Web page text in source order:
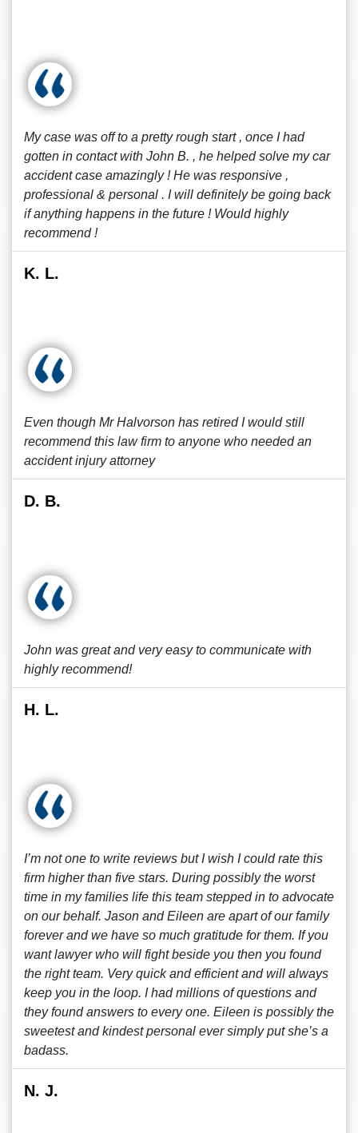
My case was off to a pretty rough start , once I had
gotten in contact with John B. , he helped solve my car
accident case amazingly ! He was responsive ,
professional & personal . I will definitely be going back
if anything happens in the future ! Would highly
recommend !
K. L.
Even though Mr Halvorson has retired I would still
recommend this law firm to anyone who needed an
accident injury attorney
D. B.
John was great and very easy to communicate with
highly recommend!
H. L.
I’m not one to write reviews but I wish I could rate this
firm higher than five stars. During possibly the worst
time in my families life this team stepped in to advocate
on our behalf. Jason and Eileen are apart of our family
forever and we have so much gratitude for them. If you
want lawyer who will fight beside you then you found
the right team. Very quick and efficient and will always
keep you in the loop. I had millions of questions and
they found answers to every one. Eileen is possibly the
sweetest and kindest personal ever simply put she’s a
badass.
N. J.